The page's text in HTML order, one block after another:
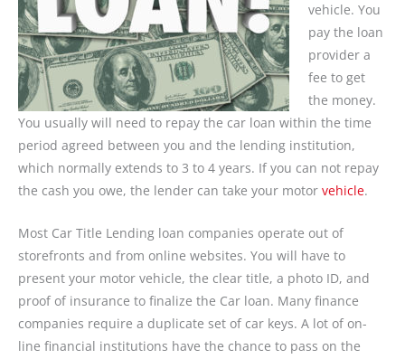
vehicle. You
pay the loan
provider a
fee to get
the money.
You usually will need to repay the car loan within the time
period agreed between you and the lending institution,
which normally extends to 3 to 4 years. If you can not repay
the cash you owe, the lender can take your motor vehicle.
Most Car Title Lending loan companies operate out of
storefronts and from online websites. You will have to
present your motor vehicle, the clear title, a photo ID, and
proof of insurance to finalize the Car loan. Many finance
companies require a duplicate set of car keys. A lot of on-
line financial institutions have the chance to pass on the